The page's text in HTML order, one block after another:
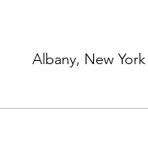
Albany, New York